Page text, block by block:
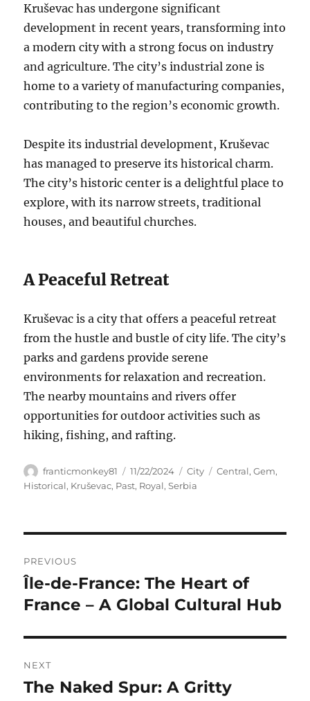
Kruševac has undergone significant
development in recent years, transforming into
a modern city with a strong focus on industry
and agriculture. The city’s industrial zone is
home to a variety of manufacturing companies,
contributing to the region’s economic growth.
Despite its industrial development, Kruševac
has managed to preserve its historical charm.
The city’s historic center is a delightful place to
explore, with its narrow streets, traditional
houses, and beautiful churches.
A Peaceful Retreat
Kruševac is a city that offers a peaceful retreat
from the hustle and bustle of city life. The city’s
parks and gardens provide serene
environments for relaxation and recreation.
The nearby mountains and rivers offer
opportunities for outdoor activities such as
hiking, fishing, and rafting.
Author
franticmonkey81
Posted
on
11/22/2024 Categories
City Tags
Central,Gem,
Historical, Kruševac, Past, Royal,Serbia
pos
PREVIOUS
Previous
post:
Île-de-France: The Heart of
France – A Global Cultural Hub
NEXT
Next
The Naked Spur: A Gritty